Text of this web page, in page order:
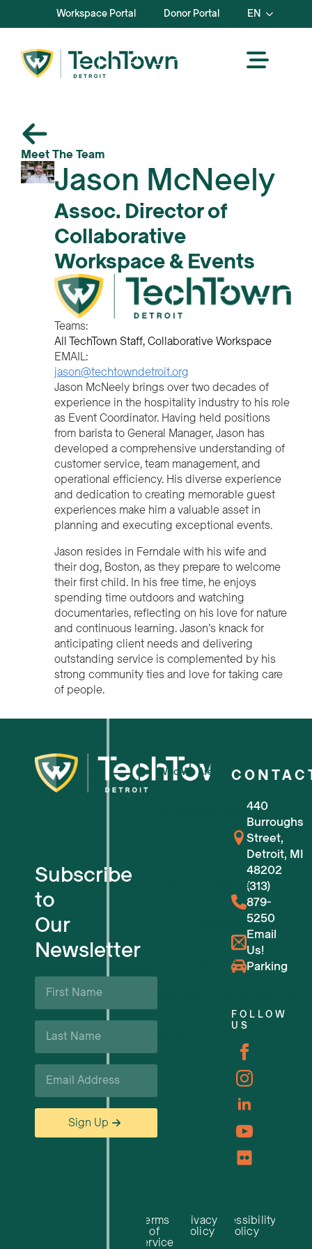
Workspace Portal Donor Portal EN
Meet The Team
Jason McNeely
Assoc. Director of
Collaborative
Workspace & Events
Teams:
All TechTown Staff Collaborative Workspace
EMAIL:
jason@techtowndetroit.org
Jason McNeely brings over two decades of
experience in the hospitality industry to his role
as Event Coordinator. Having held positions
from barista to General Manager, Jason has
developed a comprehensive understanding of
customer service, team management, and
operational efficiency. His diverse experience
and dedication to creating memorable guest
experiences make him a valuable asset in
planning and executing exceptional events.
Jason resides in Ferndale with his wife and
their dog, Boston, as they prepare to welcome
their first child. In his free time, he enjoys
spending time outdoors and watching
documentaries, reflecting on his love for nature
and continuous learning. Jason’s knack for
anticipating client needs and delivering
outstanding service is complemented by his
strong community ties and love for taking care
of people.
Subscribe
to
Our
Newsletter
First
Name
Last
Name
Email
Sign Up
Who We Are
For Small Businesses
For Tech Startups
Flexible Workspaces
Upcoming Events
440
Burroughs
Street,
Detroit, MI
48202
(313)
879-
5250
Email
Us!
Parking
FOLLOW
US
Terms
of
Service
Privacy
Policy
Accessibility
Policy